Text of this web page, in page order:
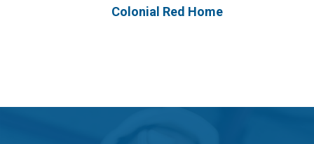
Colonial Red Home